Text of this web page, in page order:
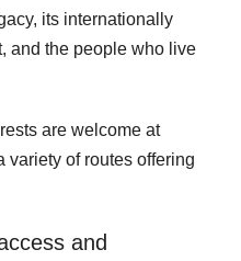
its internationally
and the people who live
are welcome at
variety of routes offering
and